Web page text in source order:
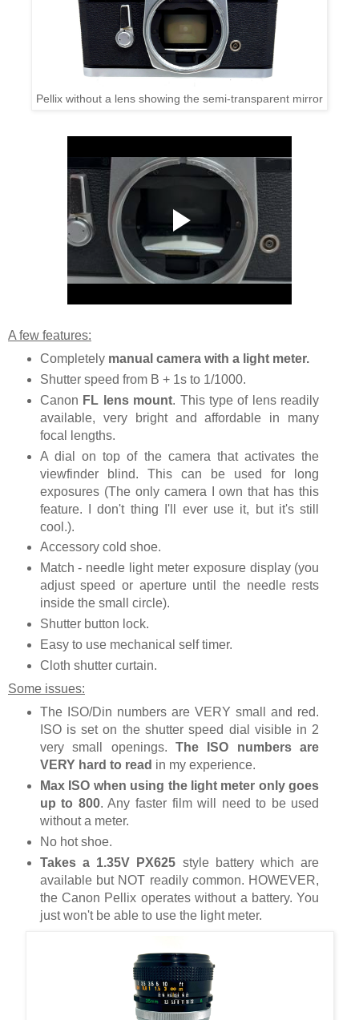
Pellix without a lens showing the semi-transparent mirror
A few features:
Completely manual camera with a light meter.
Shutter speed from B + 1s to 1/1000.
Canon FL lens mount. This type of lens readily
available, very bright and affordable in many
focal lengths.
A dial on top of the camera that activates the
viewfinder blind. This can be used for long
exposures (The only camera I own that has this
feature. I don't thing I'll ever use it, but it's still
cool.).
Accessory cold shoe.
Match - needle light meter exposure display (you
adjust speed or aperture until the needle rests
inside the small circle).
Shutter button lock.
Easy to use mechanical self timer.
Cloth shutter curtain.
Some issues:
The ISO/Din numbers are VERY small and red.
ISO is set on the shutter speed dial visible in 2
very small openings. The ISO numbers are
VERY hard to read in my experience.
Max ISO when using the light meter only goes
up to 800. Any faster film will need to be used
without a meter.
No hot shoe.
Takes a 1.35V PX625 style battery which are
available but NOT readily common. HOWEVER,
the Canon Pellix operates without a battery. You
just won't be able to use the light meter.